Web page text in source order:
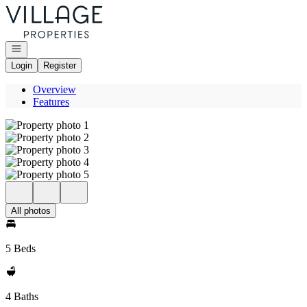
Go to: Homepage
Open navigation
Login
Register
Overview
Features
All photos
5 Beds
4 Baths